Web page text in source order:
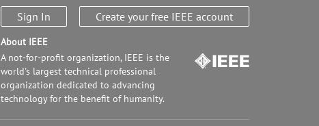
Sign In Create your free IEEE account
About IEEE
A not-for-profit organization, IEEE is the
world's largest technical professional
organization dedicated to advancing
technology for the benefit of humanity.